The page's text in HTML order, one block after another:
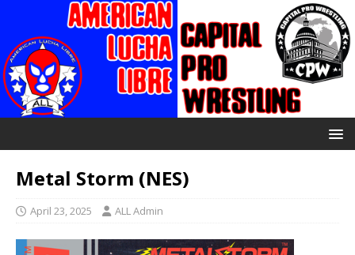
Metal Storm (NES)
April 23, 2025 ALL Admin